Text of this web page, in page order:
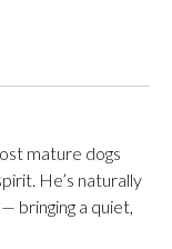
mature dogs
He’s naturally
bringing a quiet,